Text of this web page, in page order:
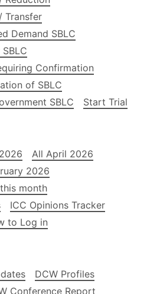
Transfer
Demand SBLC
Confirmation
of SBLC
SBLC
Start Trial
All April 2026
2026
month
ICC Opinions Tracker
to Log in
DCW Profiles
Conference Report